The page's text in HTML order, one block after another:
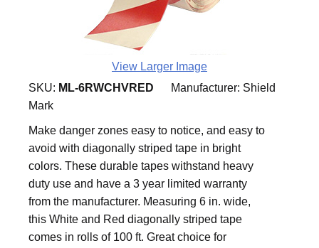
View Larger Image
SKU: ML-6RWCHVRED Manufacturer: Shield
Mark
Make danger zones easy to notice, and easy to
avoid with diagonally striped tape in bright
colors. These durable tapes withstand heavy
duty use and have a 3 year limited warranty
from the manufacturer. Measuring 6 in. wide,
this White and Red diagonally striped tape
comes in rolls of 100 ft. Great choice for